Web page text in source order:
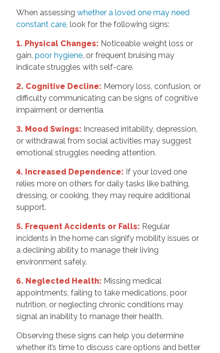
When assessing whether a loved one may need
constant care, look for the following signs:
1. Physical Changes: Noticeable weight loss or
gain, poor hygiene, or frequent bruising may
indicate struggles with self-care.
2. Cognitive Decline: Memory loss, confusion, or
difficulty communicating can be signs of cognitive
impairment or dementia.
3. Mood Swings: Increased irritability, depression,
or withdrawal from social activities may suggest
emotional struggles needing attention.
4. Increased Dependence: If your loved one
relies more on others for daily tasks like bathing,
dressing, or cooking, they may require additional
support.
5. Frequent Accidents or Falls: Regular
incidents in the home can signify mobility issues or
a declining ability to manage their living
environment safely.
6. Neglected Health: Missing medical
appointments, failing to take medications, poor
nutrition, or neglecting chronic conditions may
signal an inability to manage their health.
Observing these signs can help you determine
whether it’s time to discuss care options and better